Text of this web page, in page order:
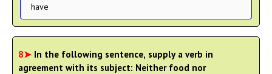
have
8➤ In the following sentence, supply a verb in
agreement with its subject: Neither food nor